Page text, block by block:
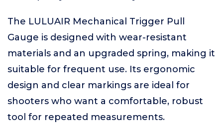
The LULUAIR Mechanical Trigger Pull
Gauge is designed with wear-resistant
materials and an upgraded spring, making it
suitable for frequent use. Its ergonomic
design and clear markings are ideal for
shooters who want a comfortable, robust
tool for repeated measurements.